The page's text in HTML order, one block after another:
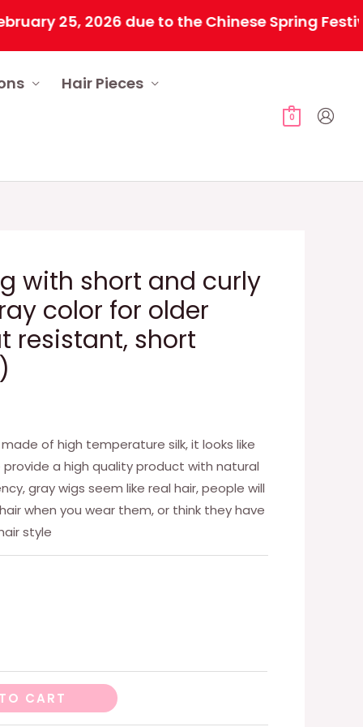
2026 due to the Chinese Spring Festival.
Hair Pieces
0
with short and curly
color for older
resistant, short
of high temperature silk, it looks like
provide a high quality product with natural
gray wigs seem like real hair, people will
when you wear them, or think they have
style
CART